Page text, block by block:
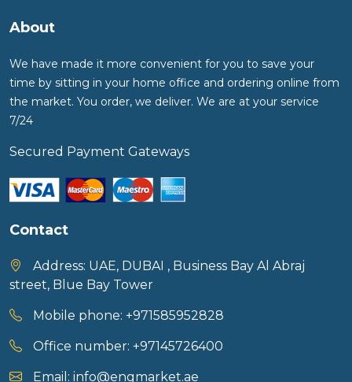
About
We have made it more convenient for you to save your
time by sitting in your home office and ordering online from
the market. You order, we deliver. We are at your service
7/24
Secured Payment Gateways
Contact
Address: UAE, DUBAI , Business Bay Al Abraj
street, Blue Bay Tower
Mobile phone: +971585952828
Office number: +97145726400
Email: info@engmarket.ae